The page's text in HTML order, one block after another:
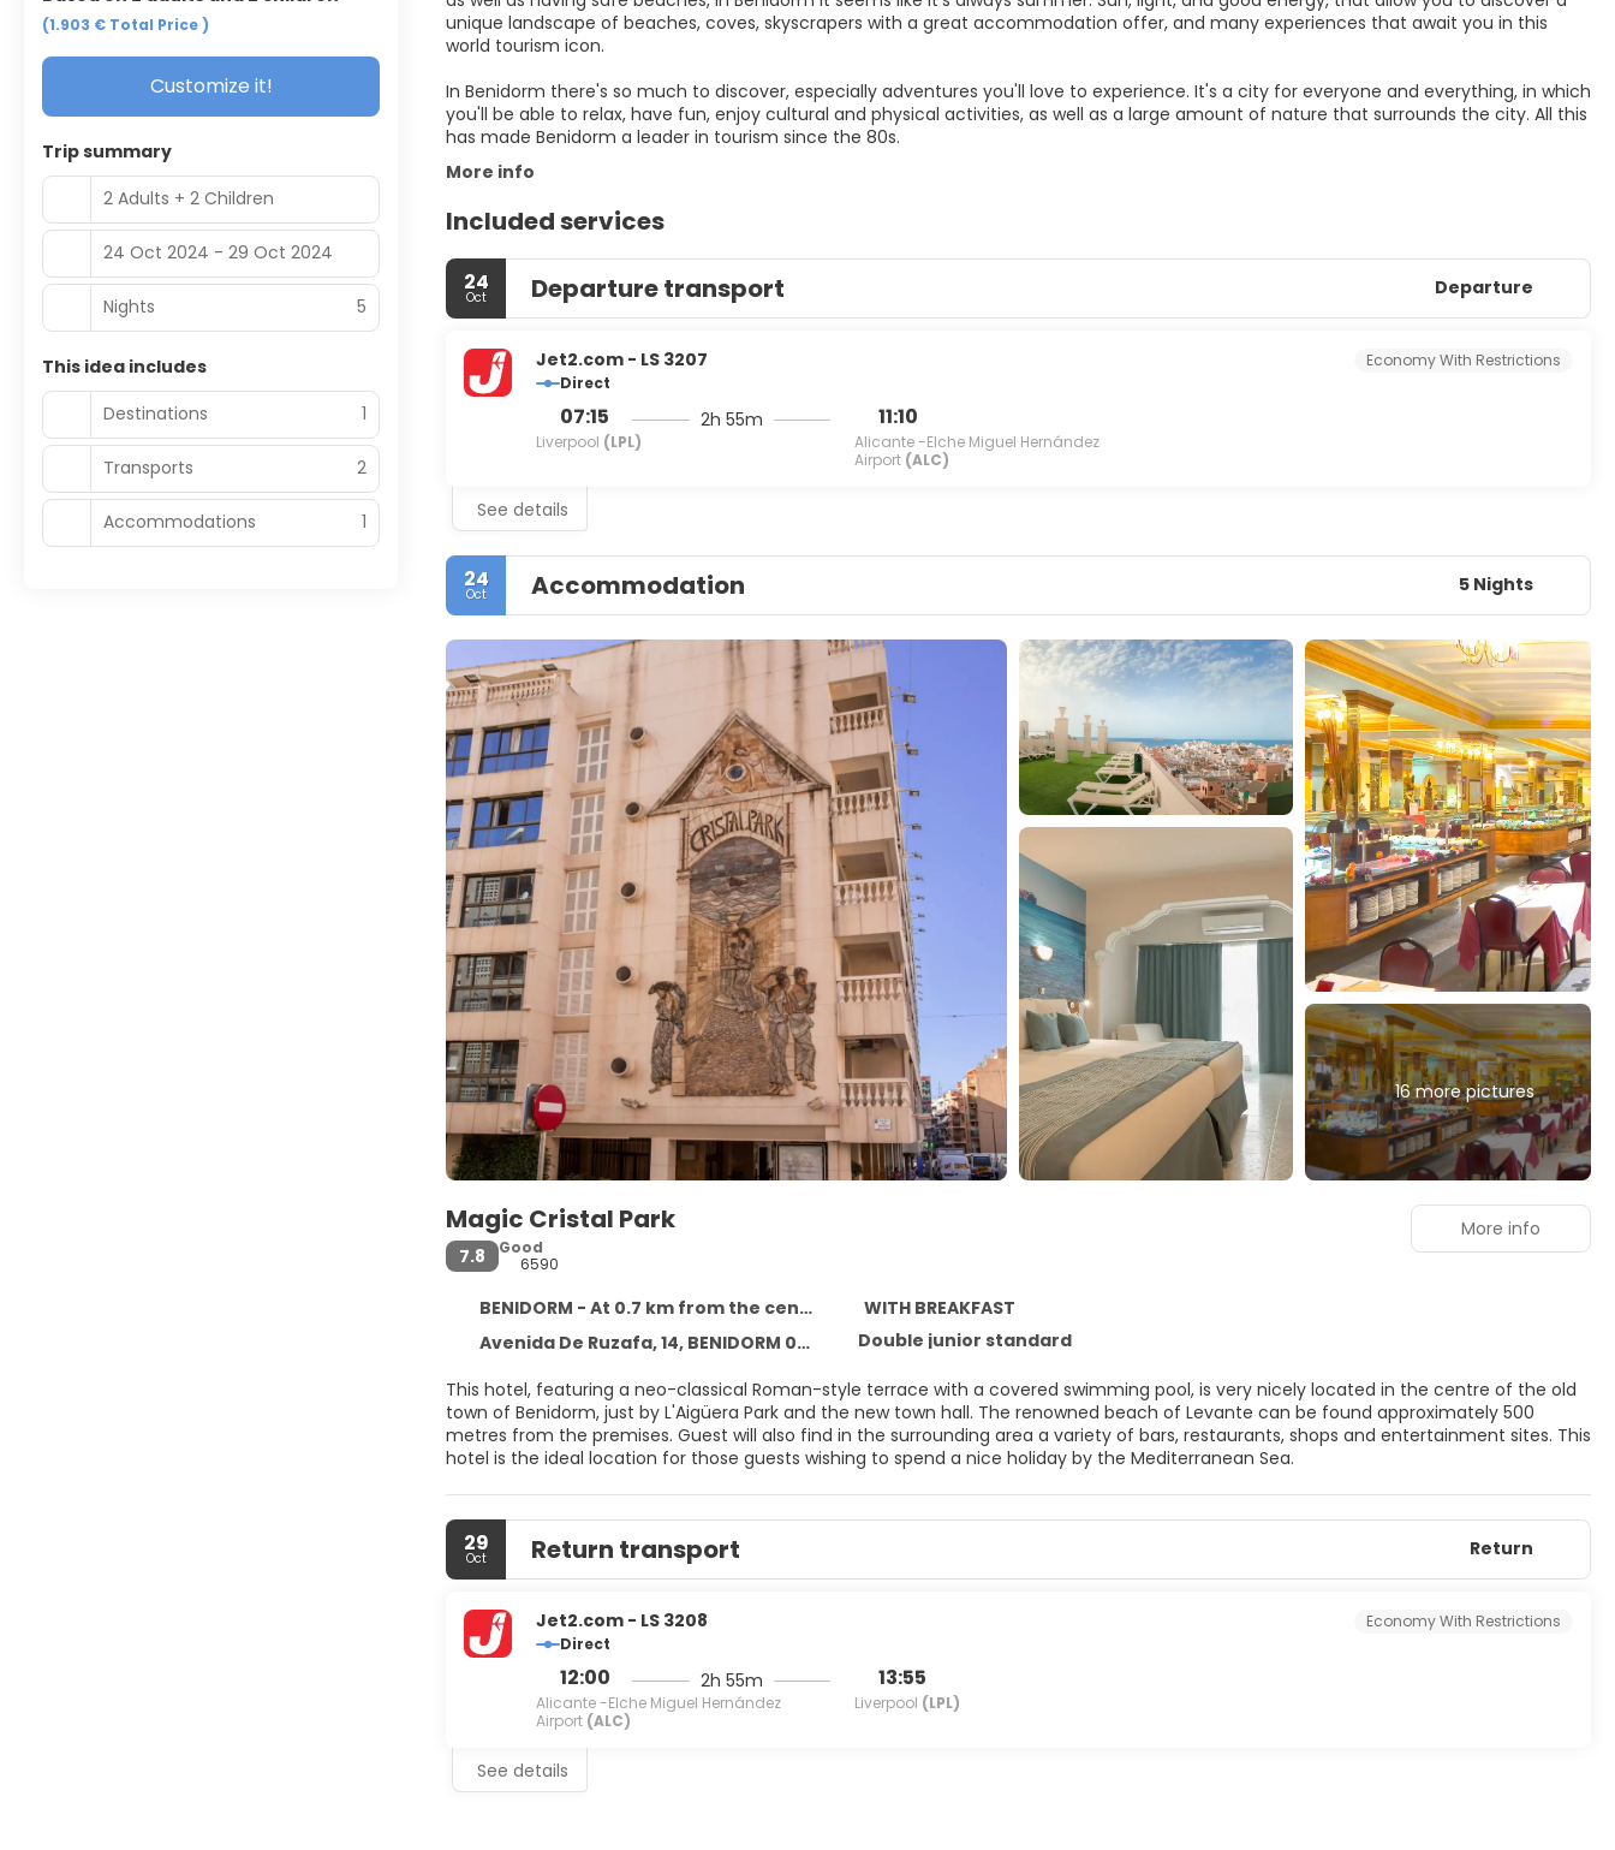
unique landscape of beaches, coves, skyscrapers with a great accommodation offer, and many experiences that await you in this
world tourism icon.
In Benidorm there's so much to discover, especially adventures you'll love to experience. It's a city for everyone and everything, in which
you'll be able to relax, have fun, enjoy cultural and physical activities, as well as a large amount of nature that surrounds the city. All this
More info
Included services
24
Oct Departure transport Departure
Jet2.com - LS 3207
Direct
07:15
Liverpool (LPL)
2h 55m 11:10
Alicante -Elche Miguel Hernández
Airport (ALC)
Economy With Restrictions
See details
24
Oct Accommodation 5 Nights
16 more pictures
Magic Cristal Park
7.8
Good
6590
BENIDORM - At 0.7 km from the centre
WITH BREAKFAST
Avenida De Ruzafa, 14, BENIDORM 03500
Double junior standard
This hotel, featuring a neo-classical Roman-style terrace with a covered swimming pool, is very nicely located in the centre of the old
town of Benidorm, just by L'Aigüera Park and the new town hall. The renowned beach of Levante can be found approximately 500
metres from the premises. Guest will also find in the surrounding area a variety of bars, restaurants, shops and entertainment sites. This
hotel is the ideal location for those guests wishing to spend a nice holiday by the Mediterranean Sea.
More info
29
Oct Return transport Return
Jet2.com - LS 3208
Direct
12:00
Alicante -Elche Miguel Hernández
Airport (ALC)
2h 55m 13:55
Liverpool (LPL)
Economy With Restrictions
See details
(1.903 € Total Price)
Customize it!
Trip summary
2 Adults + 2 Children
24 Oct 2024 - 29 Oct 2024
Nights 5
This idea includes
Destinations
1
Transports 2
Accommodations 1